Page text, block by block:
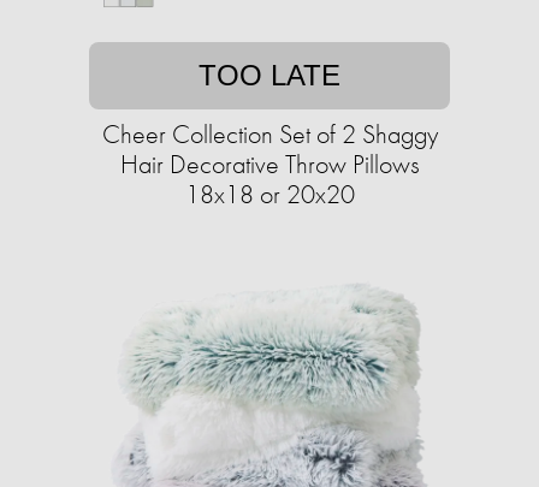
TOO LATE
Cheer Collection Set of 2 Shaggy
Hair Decorative Throw Pillows
18x18 or 20x20